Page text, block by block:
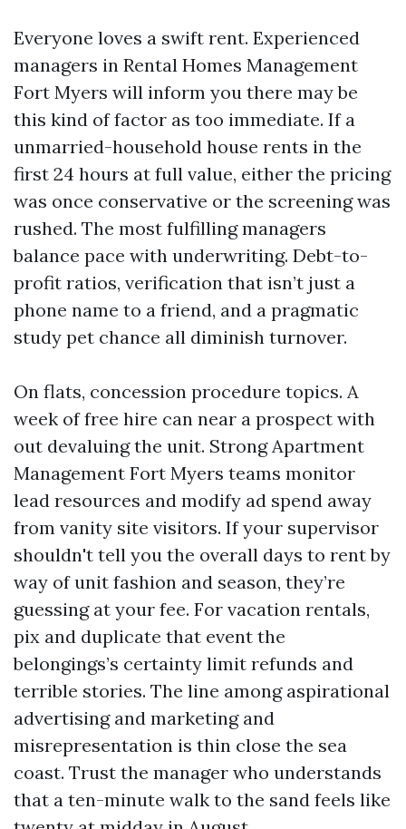
Everyone loves a swift rent. Experienced
managers in Rental Homes Management
Fort Myers will inform you there may be
this kind of factor as too immediate. If a
unmarried-household house rents in the
first 24 hours at full value, either the pricing
was once conservative or the screening was
rushed. The most fulfilling managers
balance pace with underwriting. Debt-to-
profit ratios, verification that isn’t just a
phone name to a friend, and a pragmatic
study pet chance all diminish turnover.
On flats, concession procedure topics. A
week of free hire can near a prospect with
out devaluing the unit. Strong Apartment
Management Fort Myers teams monitor
lead resources and modify ad spend away
from vanity site visitors. If your supervisor
shouldn't tell you the overall days to rent by
way of unit fashion and season, they’re
guessing at your fee. For vacation rentals,
pix and duplicate that event the
belongings’s certainty limit refunds and
terrible stories. The line among aspirational
advertising and marketing and
misrepresentation is thin close the sea
coast. Trust the manager who understands
that a ten-minute walk to the sand feels like